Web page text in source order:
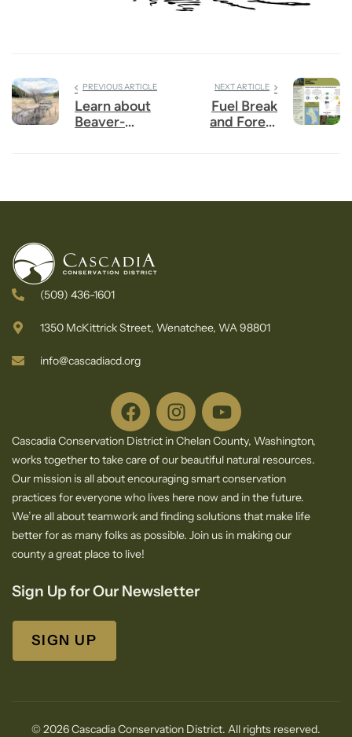
PREVIOUS ARTICLE
Learn about
Beaver-
Restoration
NEXT ARTICLE
Fuel Break
and Forest
Partnership
Valley
(509) 436-1601
1350 McKittrick Street, Wenatchee, WA 98801
info@cascadiacd.org
Cascadia Conservation District in Chelan County, Washington,
works together to take care of our beautiful natural resources.
Our mission is all about encouraging smart conservation
practices for everyone who lives here now and in the future.
We’re all about teamwork and finding solutions that make life
better for as many folks as possible. Join us in making our
county a great place to live!
Sign Up for Our Newsletter
SIGN UP
© 2026 Cascadia Conservation District. All rights reserved.